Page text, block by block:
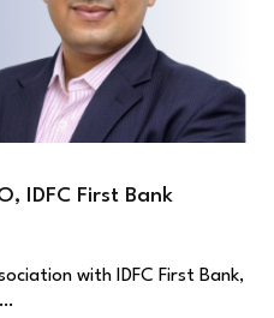
IDFC First Bank
with IDFC First Bank,